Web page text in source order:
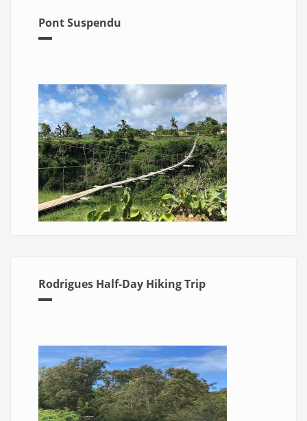
Pont Suspendu
Rodrigues Half-Day Hiking Trip